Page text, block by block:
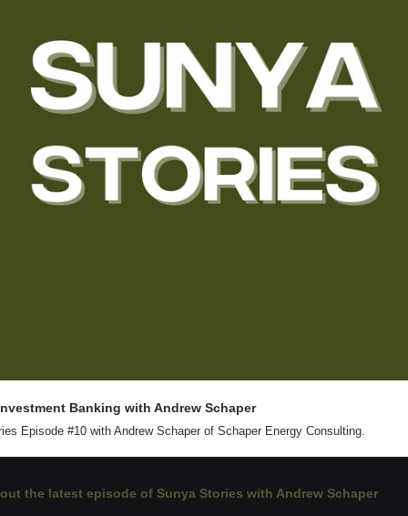
Banking with Andrew Schaper
Episode #10 with Andrew Schaper of Schaper Energy Consulting.
the latest episode of Sunya Stories with Andrew Schaper